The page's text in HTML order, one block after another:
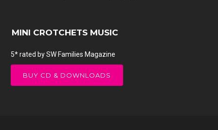
MINI CROTCHETS MUSIC
5* rated by SW Families Magazine
BUY CD & DOWNLOADS